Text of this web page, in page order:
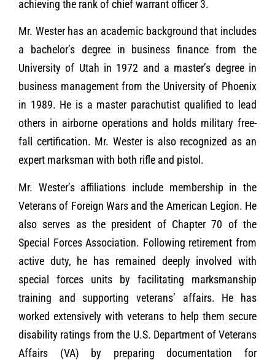
achieving the rank of chief warrant officer 3.
Mr. Wester has an academic background that includes
a bachelor’s degree in business finance from the
University of Utah in 1972 and a master’s degree in
business management from the University of Phoenix
in 1989. He is a master parachutist qualified to lead
others in airborne operations and holds military free-
fall certification. Mr. Wester is also recognized as an
expert marksman with both rifle and pistol.
Mr. Wester’s affiliations include membership in the
Veterans of Foreign Wars and the American Legion. He
also serves as the president of Chapter 70 of the
Special Forces Association. Following retirement from
active duty, he has remained deeply involved with
special forces units by facilitating marksmanship
training and supporting veterans’ affairs. He has
worked extensively with veterans to help them secure
disability ratings from the U.S. Department of Veterans
Affairs (VA) by preparing documentation for